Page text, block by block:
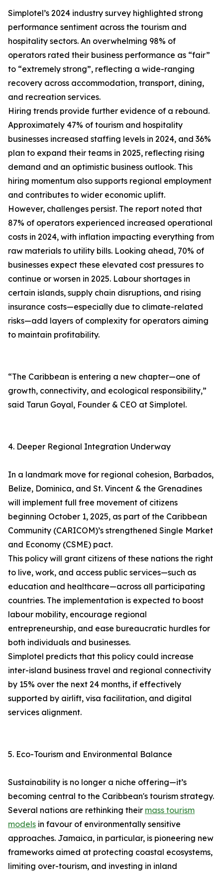
Simplotel’s 2024 industry survey highlighted strong
performance sentiment across the tourism and
hospitality sectors. An overwhelming 98% of
operators rated their business performance as “fair”
to “extremely strong”, reflecting a wide-ranging
recovery across accommodation, transport, dining,
and recreation services.
Hiring trends provide further evidence of a rebound.
Approximately 47% of tourism and hospitality
businesses increased staffing levels in 2024, and 36%
plan to expand their teams in 2025, reflecting rising
demand and an optimistic business outlook. This
hiring momentum also supports regional employment
and contributes to wider economic uplift.
However, challenges persist. The report noted that
87% of operators experienced increased operational
costs in 2024, with inflation impacting everything from
raw materials to utility bills. Looking ahead, 70% of
businesses expect these elevated cost pressures to
continue or worsen in 2025. Labour shortages in
certain islands, supply chain disruptions, and rising
insurance costs—especially due to climate-related
risks—add layers of complexity for operators aiming
to maintain profitability.
“The Caribbean is entering a new chapter—one of
growth, connectivity, and ecological responsibility,”
said Tarun Goyal, Founder & CEO at Simplotel.
4. Deeper Regional Integration Underway
In a landmark move for regional cohesion, Barbados,
Belize, Dominica, and St. Vincent & the Grenadines
will implement full free movement of citizens
beginning October 1, 2025, as part of the Caribbean
Community (CARICOM)’s strengthened Single Market
and Economy (CSME) pact.
This policy will grant citizens of these nations the right
to live, work, and access public services—such as
education and healthcare—across all participating
countries. The implementation is expected to boost
labour mobility, encourage regional
entrepreneurship, and ease bureaucratic hurdles for
both individuals and businesses.
Simplotel predicts that this policy could increase
inter-island business travel and regional connectivity
by 15% over the next 24 months, if effectively
supported by airlift, visa facilitation, and digital
services alignment.
5. Eco-Tourism and Environmental Balance
Sustainability is no longer a niche offering—it’s
becoming central to the Caribbean's tourism strategy.
Several nations are rethinking their mass tourism
models in favour of environmentally sensitive
approaches. Jamaica, in particular, is pioneering new
frameworks aimed at protecting coastal ecosystems,
limiting over-tourism, and investing in inland